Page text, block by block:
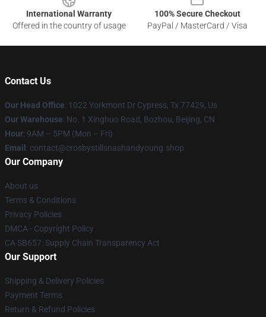
International Warranty
Offered in the country of usage
100% Secure Checkout
PayPal / MasterCard / Visa
Contact Us
Our Head Office: 1022 Yorkmont Dr Cypress, Tx 77429, Us
Our Warehouse: No. 1 Xinghuo Road, Bozhou, Beijing, CN
Hour: 9AM – 5PM (Mon – Fri)
Email : contact@crosbystillsnashandyoung.shop
Our Company
About us
Terms & Conditions
Privacy Policies
DMCA - Copyright Policy
CA SB657: Supply Chain Transparency Act
Our Support
Shipping & Delivery Policies
Payment Terms
Return & Refund Policies